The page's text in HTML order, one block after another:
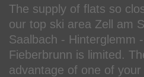
The supply of flats so
our top ski area Zell am
Saalbach - Hinterglemm
Fieberbrunn is limited.
advantage of one of